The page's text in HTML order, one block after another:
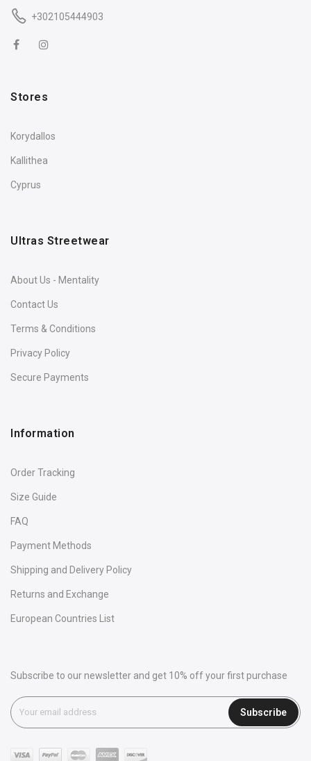
+302105444903
Stores
Korydallos
Kallithea
Cyprus
Ultras Streetwear
About Us - Mentality
Contact Us
Terms & Conditions
Privacy Policy
Secure Payments
Information
Order Tracking
Size Guide
FAQ
Payment Methods
Shipping and Delivery Policy
Returns and Exchange
European Countries List
Subscribe to our newsletter and get 10% off your first purchase
Subscribe